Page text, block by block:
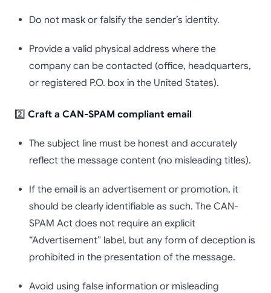
Do not mask or falsify the sender’s identity.
Provide a valid physical address where the
company can be contacted (office, headquarters,
or registered P.O. box in the United States).
2️⃣ Craft a CAN-SPAM compliant email
The subject line must be honest and accurately
reflect the message content (no misleading titles).
If the email is an advertisement or promotion, it
should be clearly identifiable as such. The CAN-
SPAM Act does not require an explicit
“Advertisement” label, but any form of deception is
prohibited in the presentation of the message.
Avoid using false information or misleading